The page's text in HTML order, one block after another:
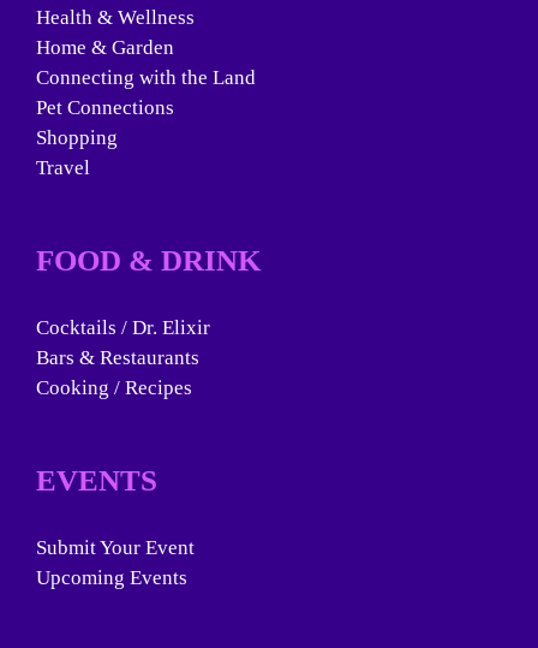
Health & Wellness
Home & Garden
Connecting with the Land
Pet Connections
Shopping
Travel
FOOD & DRINK
Cocktails / Dr. Elixir
Bars & Restaurants
Cooking / Recipes
EVENTS
Submit Your Event
Upcoming Events